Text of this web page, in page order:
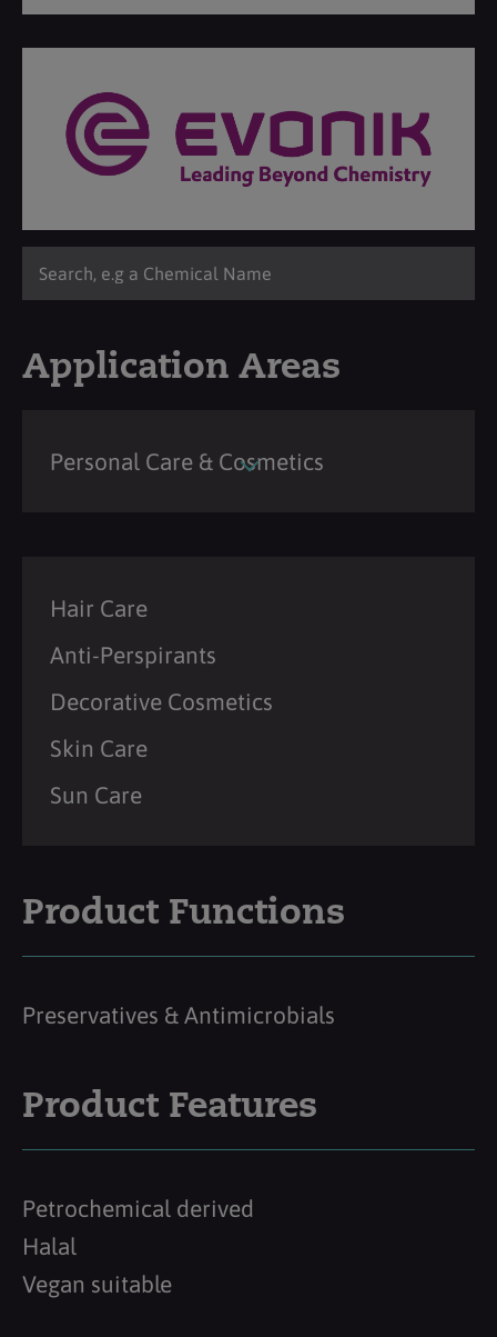
Application Areas
Personal Care & Cosmetics
Hair Care
Anti-Perspirants
Decorative Cosmetics
Skin Care
Sun Care
Product Functions
Preservatives & Antimicrobials
Product Features
Petrochemical derived
Halal
Vegan suitable